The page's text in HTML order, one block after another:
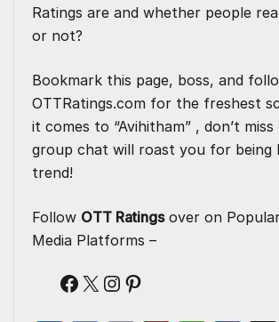
Ratings are and whether people
or not?
Bookmark this page, boss, and
OTTRatings.com for the freshest
it comes to “Avihitham” , don’t
group chat will roast you for being
trend!
Follow OTT Ratingsover on
Media Platforms –
Facebook
X Instagram
Pinterest